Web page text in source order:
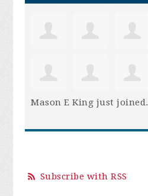
Mason E King just joined.
Subscribe with RSS